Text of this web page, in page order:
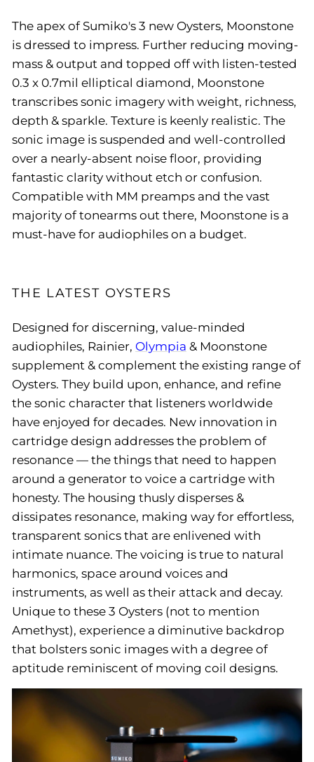
The apex of Sumiko's 3 new Oysters, Moonstone
is dressed to impress. Further reducing moving-
mass & output and topped off with listen-tested
0.3 x 0.7mil elliptical diamond, Moonstone
transcribes sonic imagery with weight, richness,
depth & sparkle. Texture is keenly realistic. The
sonic image is suspended and well-controlled
over a nearly-absent noise floor, providing
fantastic clarity without etch or confusion.
Compatible with MM preamps and the vast
majority of tonearms out there, Moonstone is a
must-have for audiophiles on a budget.
THE LATEST OYSTERS
Designed for discerning, value-minded
audiophiles, Rainier, Olympia & Moonstone
supplement & complement the existing range of
Oysters. They build upon, enhance, and refine
the sonic character that listeners worldwide
have enjoyed for decades. New innovation in
cartridge design addresses the problem of
resonance — the things that need to happen
around a generator to voice a cartridge with
honesty. The housing thusly disperses &
dissipates resonance, making way for effortless,
transparent sonics that are enlivened with
intimate nuance. The voicing is true to natural
harmonics, space around voices and
instruments, as well as their attack and decay.
Unique to these 3 Oysters (not to mention
Amethyst), experience a diminutive backdrop
that bolsters sonic images with a degree of
aptitude reminiscent of moving coil designs.